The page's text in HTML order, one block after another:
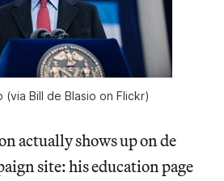
(via Bill de Blasio on Flickr)
actually shows up on de
site: his education page